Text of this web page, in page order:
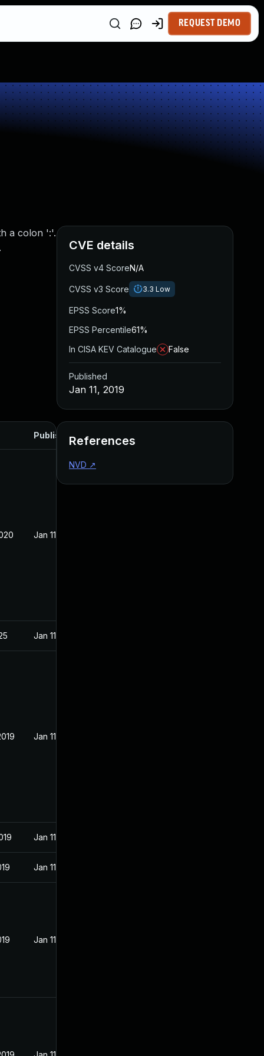
REQUEST DEMO
a colon ':'.
Published
Jan 11, 2019
Jan 11, 2019
Jan 11, 2019
Jan 11, 2019
Jan 11, 2019
Jan 11, 2019
CVE details
CVSS v4 ScoreN/A
CVSS v3 Score 3.3 Low
EPSS Score1%
EPSS Percentile61%
In CISA KEV Catalogue
False
Published
Jan 11, 2019
References
NVD ↗